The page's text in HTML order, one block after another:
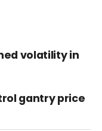
volatility in
gantry price